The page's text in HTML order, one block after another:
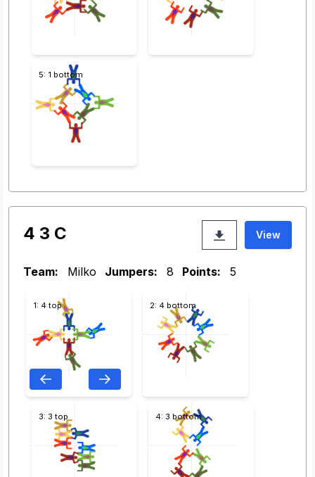
5: 1 bottom
4 3 C View
Team: Milko Jumpers: 8 Points: 5
1: 4 top 2: 4 bottom
3: 3 top 4: 3 bottom